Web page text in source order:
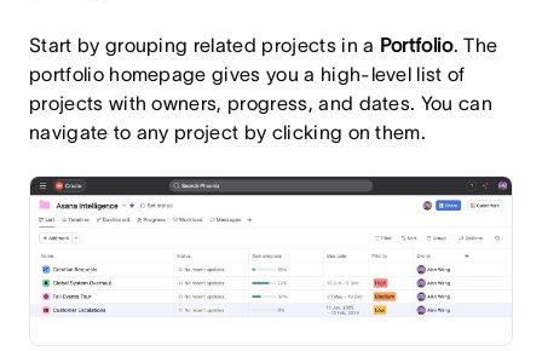
Start by grouping related projects in a Portfolio. The
portfolio homepage gives you a high-level list of
projects with owners, progress, and dates. You can
navigate to any project by clicking on them.